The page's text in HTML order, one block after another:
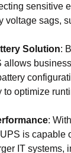
sensitive
voltage sags,
Solution:
allows
optimize
:
is capable
IT systems,